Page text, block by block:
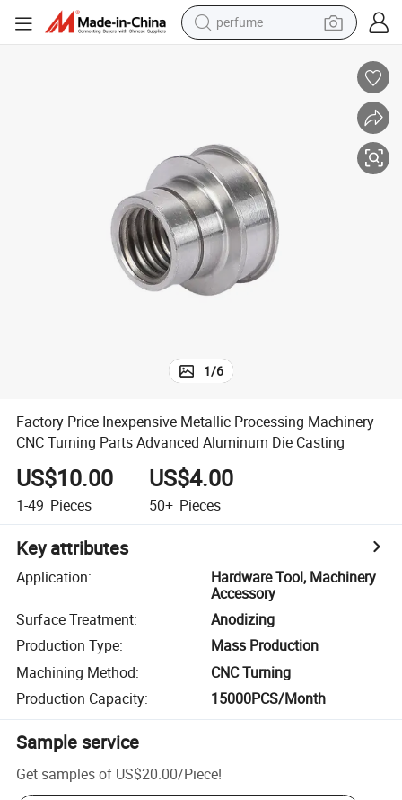
perfume
dirt bike
wheel loader
man watch
living room sofa
1/6
Factory Price Inexpensive Metallic Processing Machinery
CNC Turning Parts Advanced Aluminum Die Casting
US$10.00
1-49 Pieces
US$4.00
50+ Pieces
Key attributes
Application:
Hardware Tool, Machinery
Accessory
Surface Treatment:
Anodizing
Production Type:
Mass Production
Machining Method:
CNC Turning
Production Capacity: 15000PCS/Month
Sample service
Get samples of US$20.00/Piece!